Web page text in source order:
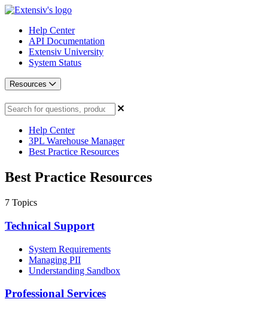
Help Center
API Documentation
Extensiv University
System Status
Resources
Help Center
3PL Warehouse Manager
Best Practice Resources
Best Practice Resources
7 Topics
Technical Support
System Requirements
Managing PII
Understanding Sandbox
Professional Services